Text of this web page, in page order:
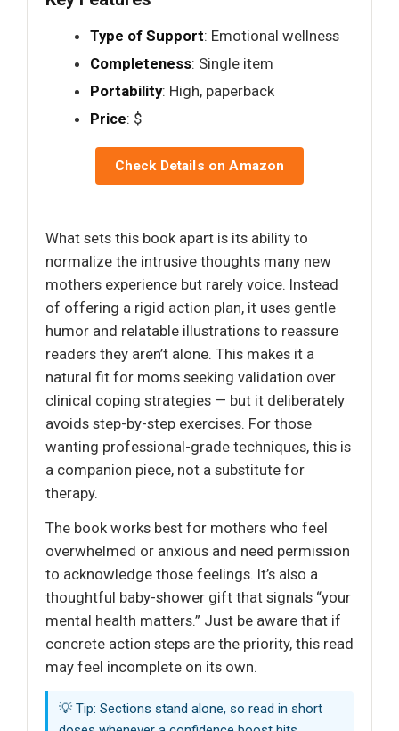
Type of Support: Emotional wellness
Completeness: Single item
Portability: High, paperback
Price: $
Check Details on Amazon
What sets this book apart is its ability to
normalize the intrusive thoughts many new
mothers experience but rarely voice. Instead
of offering a rigid action plan, it uses gentle
humor and relatable illustrations to reassure
readers they aren’t alone. This makes it a
natural fit for moms seeking validation over
clinical coping strategies — but it deliberately
avoids step-by-step exercises. For those
wanting professional-grade techniques, this is
a companion piece, not a substitute for
therapy.
The book works best for mothers who feel
overwhelmed or anxious and need permission
to acknowledge those feelings. It’s also a
thoughtful baby-shower gift that signals “your
mental health matters.” Just be aware that if
concrete action steps are the priority, this read
may feel incomplete on its own.
💡 Tip: Sections stand alone, so read in short